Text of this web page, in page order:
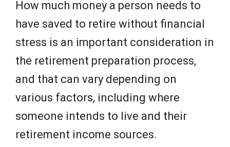
How much money a person needs to
have saved to retire without financial
stress is an important consideration in
the retirement preparation process,
and that can vary depending on
various factors, including where
someone intends to live and their
retirement income sources.